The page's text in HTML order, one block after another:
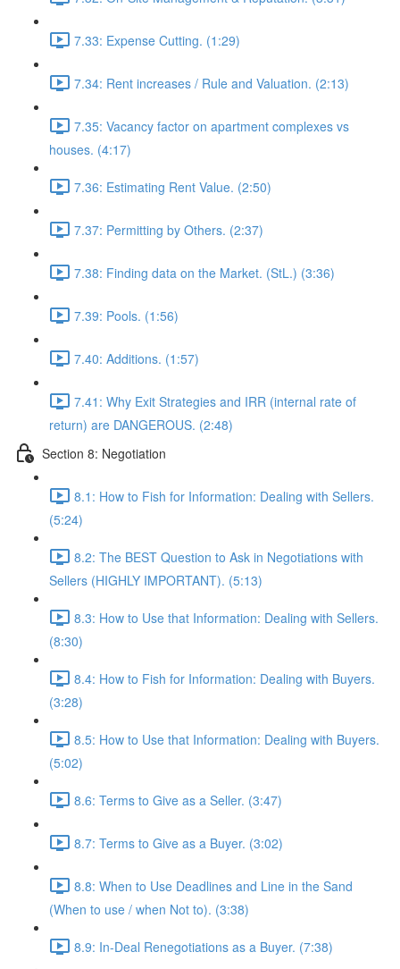
7.33: Expense Cutting. (1:29)
7.34: Rent increases / Rule and Valuation. (2:13)
7.35: Vacancy factor on apartment complexes vs
houses. (4:17)
7.36: Estimating Rent Value. (2:50)
7.37: Permitting by Others. (2:37)
7.38: Finding data on the Market. (StL.) (3:36)
7.39: Pools. (1:56)
7.40: Additions. (1:57)
7.41: Why Exit Strategies and IRR (internal rate of
return) are DANGEROUS. (2:48)
Section 8: Negotiation
8.1: How to Fish for Information: Dealing with Sellers.
(5:24)
8.2: The BEST Question to Ask in Negotiations with
Sellers (HIGHLY IMPORTANT). (5:13)
8.3: How to Use that Information: Dealing with Sellers.
(8:30)
8.4: How to Fish for Information: Dealing with Buyers.
(3:28)
8.5: How to Use that Information: Dealing with Buyers.
(5:02)
8.6: Terms to Give as a Seller. (3:47)
8.7: Terms to Give as a Buyer. (3:02)
8.8: When to Use Deadlines and Line in the Sand
(When to use / when Not to). (3:38)
8.9: In-Deal Renegotiations as a Buyer. (7:38)